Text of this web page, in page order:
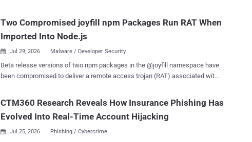
flaw in Zimbra's Classic UI, since at least July 2025 before it was patched
four months later. In these attacks, the threat actors sent out messages
安一网通办" Public Security service application targeting Android users in
China. The kit supports payment-password and keystroke capture, screen
recording, camera access, and phishing prompts for financial, adult-content,
days of telemetry found infrastructure fingerprints on 170 servers, a count
that does not establish 170 infected phones, victims, operators, or
servers through the AdminPro page title, HTTPS redirect behaviour, and
matching response headers, then identified 12 more through a default
Two Compromised joyfill npm Packages Run RAT When
Imported Into Node.js
 Jul 29, 2026 Malware / Developer Security
Beta release versions of two npm packages in the @joyfill namespace have
been compromised to deliver a remote access trojan (RAT) associated with
rc24-2773-beta.4 The two packages "contain an import-time JavaScript
implant that resolves encrypted code through Tron, Aptos, and BNB Smart
Chain transactions," Socket said in an analysis. Unlike other malicious
CTM360 Research Reveals How Insurance Phishing Has
Evolved Into Real-Time Account Hijacking
 Jul 25, 2026 Phishing / Cybercrime